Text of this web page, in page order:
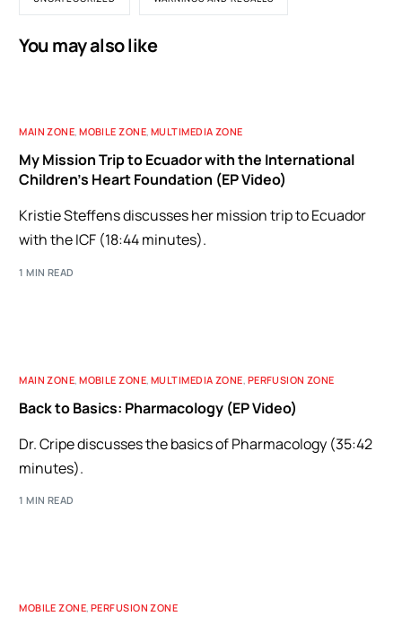
You may also like
MAIN ZONE,MOBILE ZONE,MULTIMEDIA ZONE
My Mission Trip to Ecuador with the International
Children’s Heart Foundation (EP Video)
Kristie Steffens discusses her mission trip to Ecuador
with the ICF (18:44 minutes).
1 MIN READ
MAIN ZONE ,MOBILE ZONE ,MULTIMEDIA ZONE PERFUSION ZONE
Back to Basics: Pharmacology (EP Video)
Dr. Cripe discusses the basics of Pharmacology (35:42
minutes).
1 MIN READ
MOBILE ZONE,PERFUSION ZONE